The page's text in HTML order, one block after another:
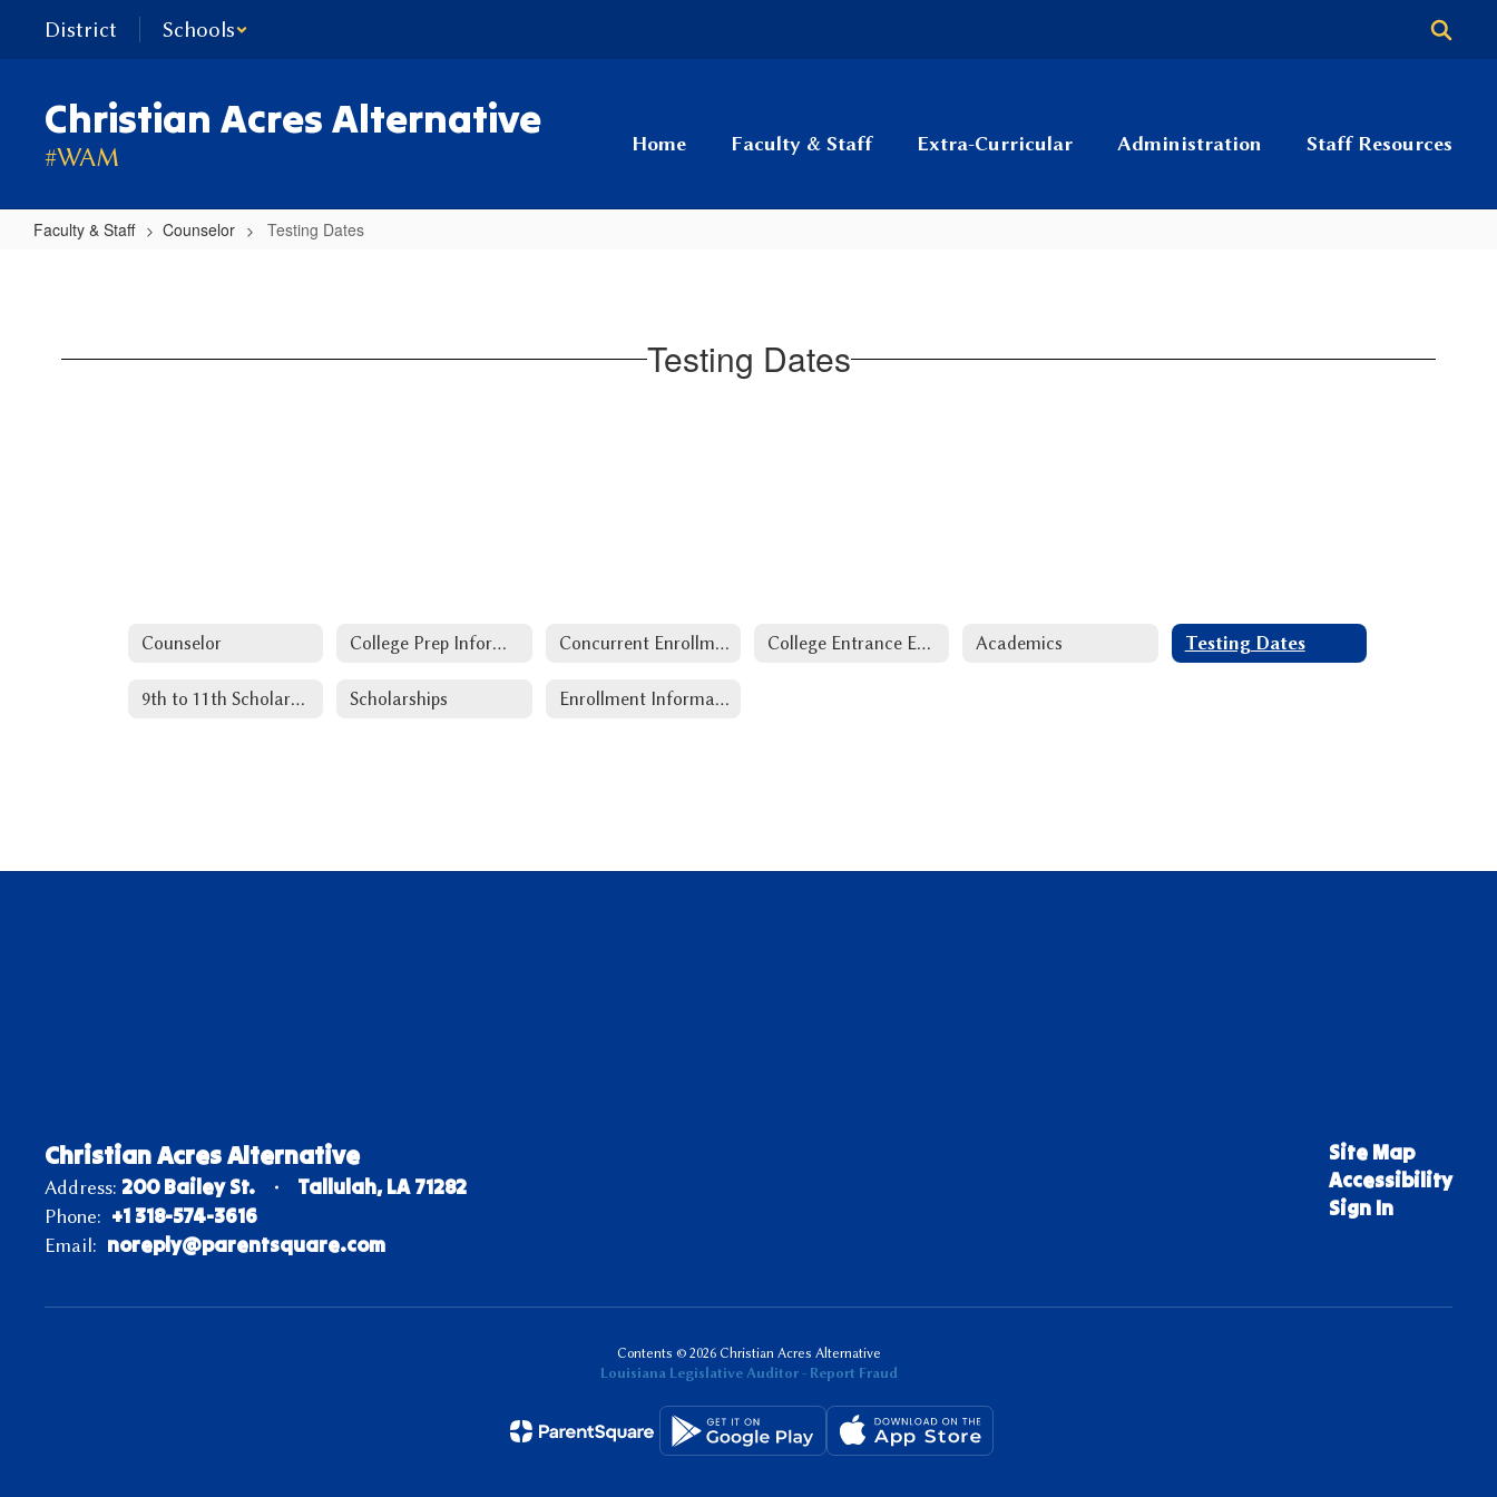
District Schools
Christian Acres Alternative
#WAM Home Faculty & Staff Extra-Curricular Administration Staff Resources
Faculty & Staff Counselor Testing Dates
Testing Dates
Counselor College Prep Information Concurrent Enrollment College Entrance Exam Academics Testing Dates
9th to 11th Scholarships Scholarships Enrollment Information
Christian Acres Alternative
Address: 200 Bailey St. Tallulah, LA 71282
Phone: +1 318-574-3616
Email: noreply@parentsquare.com
Site Map
Accessibility
Sign In
Contents © 2026 Christian Acres Alternative
Louisiana Legislative Auditor - Report Fraud